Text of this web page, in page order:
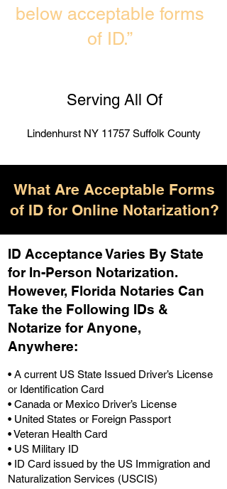
below acceptable forms
of ID.”
Serving All Of
Lindenhurst NY 11757 Suffolk County
What Are Acceptable Forms
of ID for Online Notarization?
ID Acceptance Varies By State
for In-Person Notarization.
However, Florida Notaries Can
Take the Following IDs &
Notarize for Anyone,
Anywhere:
• A current US State Issued Driver’s License
or Identification Card
• Canada or Mexico Driver’s License
• United States or Foreign Passport
• Veteran Health Card
• US Military ID
• ID Card issued by the US Immigration and
Naturalization Services (USCIS)